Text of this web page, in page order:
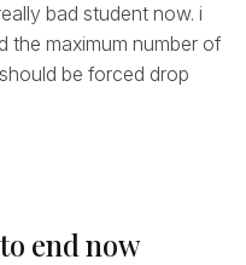
bad student now. i
the maximum number of
be forced drop
end now